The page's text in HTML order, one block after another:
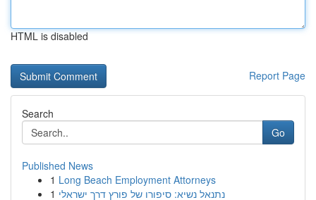
HTML is disabled
Report Page
Search
Go
Published News
1 Long Beach Employment Attorneys
1 נתנאל נשיא: סיפורו של פורץ דרך ישראלי